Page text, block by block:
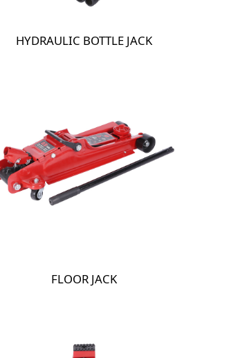
HYDRAULIC BOTTLE JACK
FLOOR JACK